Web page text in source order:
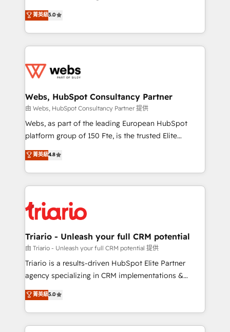
Migration, Custom Integration & Platform
Enablement -Onboarded over 500 businesses to
get more from your investment in HubSpot.
www.bbdboom.com
world experience to our client engagements. "Blue
Frog is a top, trusted partner in HubSpot's
ecosystem for a reason. Their team brings over a
decade of experience to the table, along with deep
for driving growth. They are committed to helping
their unique business needs. We are thrilled to have
Blue Frog in the HubSpot ecosystem leading the
way for customers!" - Yamini Rangan, CEO of
HubSpot “Our experience with the team at Blue Frog
of experience and quality of skilled staff has earned
them a trusted reputation within the HubSpot
clients.” - Brian Garvey, VP, Solutions Partner
Program, HubSpot.
菁英級5.0
Webs, HubSpot Consultancy Partner
由 Webs, HubSpot Consultancy Partner 提供
Webs, as part of the leading European HubSpot
platform group of 150 Fte, is the trusted Elite
HubSpot CRM Partner offering you a roadmap on
maximizing EBITDA and achieving Commercial
Excellence. With our targeted processes, we
strengthen your digital transformation and minimize
Implementation partner, we provide expertise to
drive your business forward. Since 2015 we are fully
dedicated to HubSpot and with an experienced
team (50+), we work with reputable companies in
B2B sectors such as manufacturing, SaaS and
business services. We prepare a customized
impact of your digital transformation, including a
detailed financial rationale with a focus on ROI and
菁英級4.8
Triario - Unleash your full CRM potential
由 Triario - Unleash your full CRM potential 提供
Triario is a results-driven HubSpot Elite Partner
agency specializing in CRM implementations &
migrations, Revenue Operations, Custom
Integrations, Custom AI agents and AI-ready Website
Design With over 15 years of experience, we help
companies bridge the gap between marketing, sales,
菁英級5.0